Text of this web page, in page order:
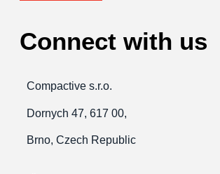
Connect with us
Compactive s.r.o.
Dornych 47, 617 00,
Brno, Czech Republic